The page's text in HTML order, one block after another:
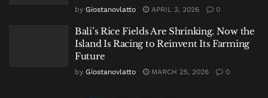
by Giostanovlatto APRIL 3, 2026 0
Bali’s Rice Fields Are Shrinking. Now the
Island Is Racing to Reinvent Its Farming
Future
by Giostanovlatto MARCH 25, 2026 0